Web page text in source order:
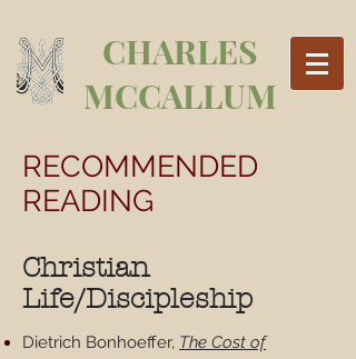
CHARLES
MCCALLUM
RECOMMENDED
READING
Christian
Life/Discipleship
Dietrich Bonhoeffer, The Cost of